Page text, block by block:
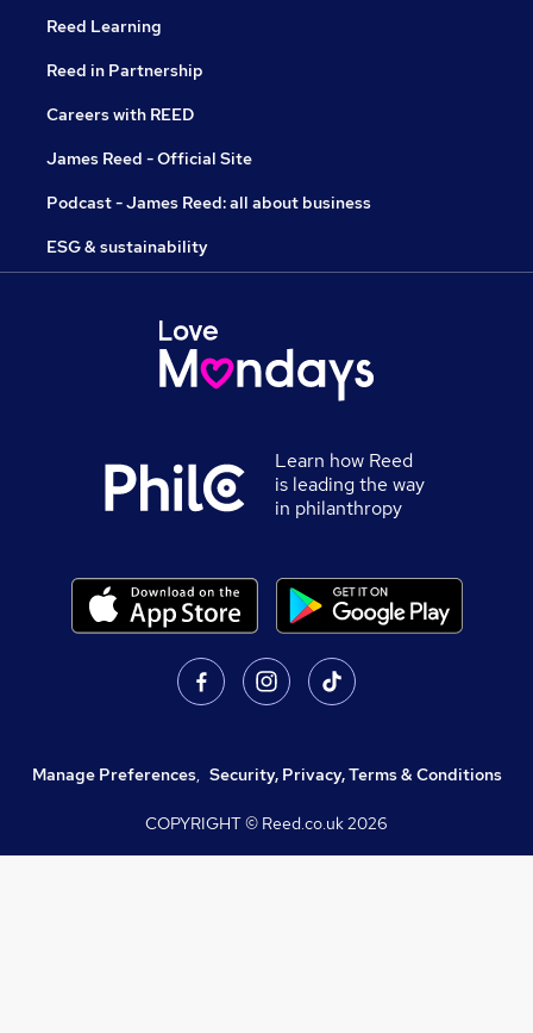
Reed Learning
Reed in Partnership
Careers with REED
James Reed - Official Site
Podcast - James Reed: all about business
ESG & sustainability
Learn how Reed
is leading the way
in philanthropy
Manage Preferences, Security, Privacy, Terms & Conditions
COPYRIGHT © Reed.co.uk2026